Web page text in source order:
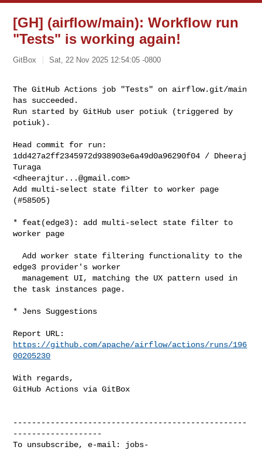
[GH] (airflow/main): Workflow run
"Tests" is working again!
GitBox Sat, 22 Nov 2025 12:54:05 -0800
The GitHub Actions job "Tests" on airflow.git/main
has succeeded.
Run started by GitHub user potiuk (triggered by
potiuk).
Head commit for run:
1dd427a2ff2345972d938903e6a49d0a96290f04 / Dheeraj
Turaga
<dheerajtur...@gmail.com>
Add multi-select state filter to worker page
(#58505)
* feat(edge3): add multi-select state filter to
worker page
  Add worker state filtering functionality to the
edge3 provider's worker
  management UI, matching the UX pattern used in
the task instances page.
* Jens Suggestions
https://github.com/apache/airflow/actions/runs/196
00205230
With regards,
GitHub Actions via GitBox
--------------------------------------------------
-------------------
To unsubscribe, e-mail: jobs-